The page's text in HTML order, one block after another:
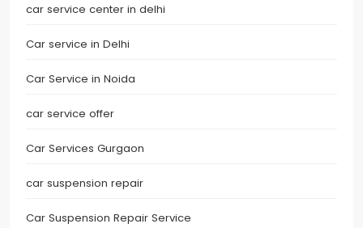
car service center in delhi
Car service in Delhi
Car Service in Noida
car service offer
Car Services Gurgaon
car suspension repair
Car Suspension Repair Service